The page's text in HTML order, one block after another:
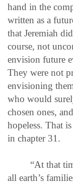
hand in the
written as a
that Jeremiah
course, not
envision future
They were not
envisioning
who would
chosen ones,
hopeless. That
in chapter 31.
“At that
all earth’s